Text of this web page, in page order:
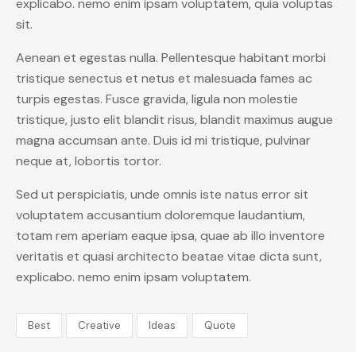
explicabo. nemo enim ipsam voluptatem, quia voluptas
sit.
Aenean et egestas nulla. Pellentesque habitant morbi
tristique senectus et netus et malesuada fames ac
turpis egestas. Fusce gravida, ligula non molestie
tristique, justo elit blandit risus, blandit maximus augue
magna accumsan ante. Duis id mi tristique, pulvinar
neque at, lobortis tortor.
Sed ut perspiciatis, unde omnis iste natus error sit
voluptatem accusantium doloremque laudantium,
totam rem aperiam eaque ipsa, quae ab illo inventore
veritatis et quasi architecto beatae vitae dicta sunt,
explicabo. nemo enim ipsam voluptatem.
Best Creative Ideas Quote